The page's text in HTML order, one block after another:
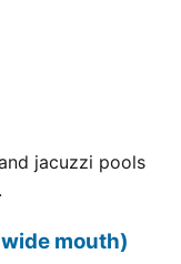
jacuzzi pools
mouth)